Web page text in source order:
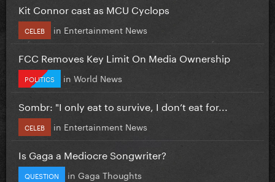
Kit Connor cast as MCU Cyclops
CELEB in Entertainment News
FCC Removes Key Limit On Media Ownership
POLITICS in World News
Sombr: "I only eat to survive, I don’t eat for...
CELEB in Entertainment News
Is Gaga a Mediocre Songwriter?
QUESTION in Gaga Thoughts